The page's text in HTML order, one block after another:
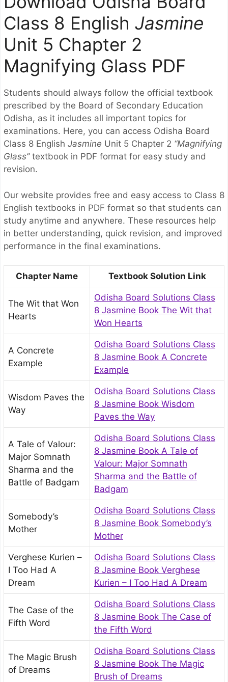
Class 8 English Jasmine
Unit 5 Chapter 2
Magnifying Glass PDF
Students should always follow the official textbook
prescribed by the Board of Secondary Education
Odisha, as it includes all important topics for
examinations. Here, you can access Odisha Board
Class 8 English Jasmine Unit 5 Chapter 2 “Magnifying
Glass”textbook in PDF format for easy study and
revision.
Our website provides free and easy access to Class 8
English textbooks in PDF format so that students can
study anytime and anywhere. These resources help
in better understanding, quick revision, and improved
performance in the final examinations.
Chapter Name Textbook Solution Link
The Wit that Won
Hearts
Odisha Board Solutions Class
8 Jasmine Book The Wit that
Won Hearts
A Concrete
Example
Odisha Board Solutions Class
8 Jasmine Book A Concrete
Example
Wisdom Paves the
Way
Odisha Board Solutions Class
8 Jasmine Book Wisdom
Paves the Way
A Tale of Valour:
Major Somnath
Sharma and the
Battle of Badgam
Odisha Board Solutions Class
8 Jasmine Book A Tale of
Valour: Major Somnath
Sharma and the Battle of
Badgam
Somebody’s
Mother
Odisha Board Solutions Class
8 Jasmine Book Somebody’s
Mother
Verghese Kurien –
I Too Had A
Dream
Odisha Board Solutions Class
8 Jasmine Book Verghese
Kurien – I Too Had A Dream
The Case of the
Fifth Word
Odisha Board Solutions Class
8 Jasmine Book The Case of
the Fifth Word
The Magic Brush
of Dreams
Odisha Board Solutions Class
8 Jasmine Book The Magic
Brush of Dreams